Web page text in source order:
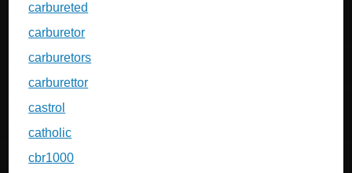
carbureted
carburetor
carburetors
carburettor
castrol
catholic
cbr1000